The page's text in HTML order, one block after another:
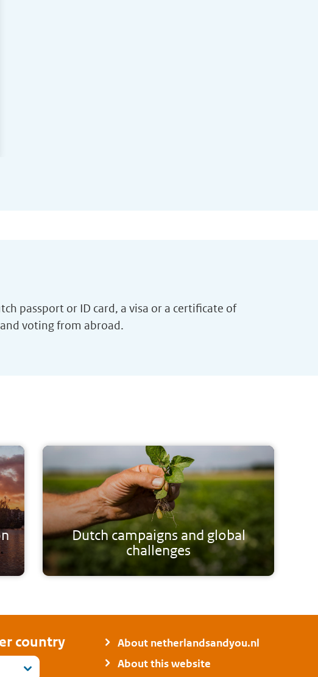
passport or ID card, a visa or a certificate of
voting from abroad.
Dutch campaigns and global
challenges
country
About netherlandsandyou.nl
About this website